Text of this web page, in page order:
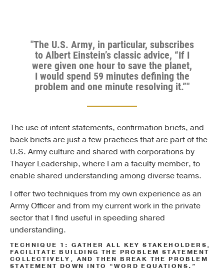
"The U.S. Army, in particular, subscribes
to Albert Einstein’s classic advice, “If I
were given one hour to save the planet,
I would spend 59 minutes defining the
problem and one minute resolving it.”"
The use of intent statements, confirmation briefs, and
back briefs are just a few practices that are part of the
U.S. Army culture and shared with corporations by
Thayer Leadership, where I am a faculty member, to
enable shared understanding among diverse teams.
I offer two techniques from my own experience as an
Army Officer and from my current work in the private
sector that I find useful in speeding shared
understanding.
TECHNIQUE 1: GATHER ALL KEY STAKEHOLDERS,
FACILITATE BUILDING THE PROBLEM STATEMENT
COLLECTIVELY, AND THEN BREAK THE PROBLEM
STATEMENT DOWN INTO “WORD EQUATIONS.”